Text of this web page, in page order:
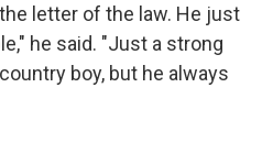
letter of the law. He just
he said. "Just a strong
boy, but he always